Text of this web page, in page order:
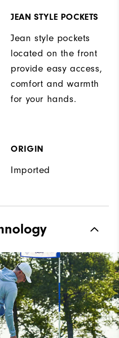
JEAN STYLE POCKETS
Jean style pockets
located on the front
provide easy access,
comfort and warmth
for your hands.
ORIGIN
Imported